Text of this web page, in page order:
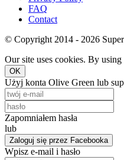
FAQ
Contact
© Copyright 2014 - 2026
Our site uses cookies. By
OK
Użyj konta Olive Green lub
Zapomniałem hasła
lub
Zaloguj się przez Facebooka
Wpisz e-mail i hasło